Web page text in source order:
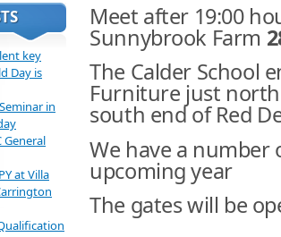
Meet after 19:00
Sunnybrook Farm
The Calder School
Furniture just
south end of Red
We have a number
upcoming year
The gates will be
key
Day is
in
General
at Villa